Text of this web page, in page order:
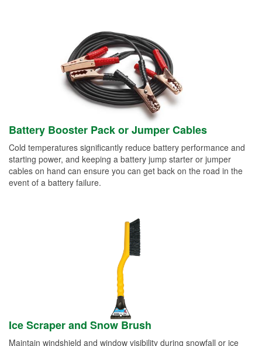
Battery Booster Pack or Jumper Cables
Cold temperatures significantly reduce battery performance and
starting power, and keeping a battery jump starter or jumper
cables on hand can ensure you can get back on the road in the
event of a battery failure.
Ice Scraper and Snow Brush
Maintain windshield and window visibility during snowfall or ice